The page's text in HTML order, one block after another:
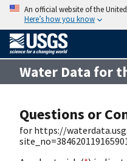
An official website of the
Here’s how you know
Water Data for
Questions or
for https://